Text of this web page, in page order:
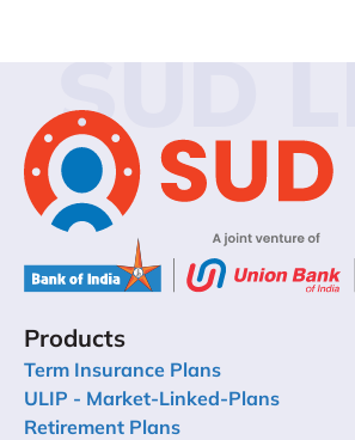
SUD
Products
Term Insurance Plans
ULIP - Market-Linked-Plans
Retirement Plans